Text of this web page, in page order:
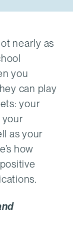
nearly as
you
can play
your
your
as your
how